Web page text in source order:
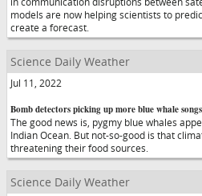
models are now helping scientists to
create a forecast.
Science Daily Weather
Jul 11, 2022
Bomb detectors picking up more blue whale
The good news is, pygmy blue whales
Indian Ocean. But not-so-good is that
threatening their food sources.
Science Daily Weather